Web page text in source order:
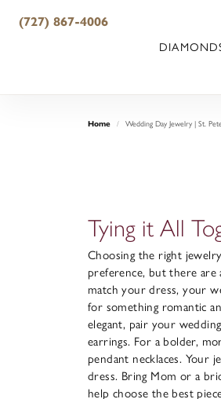
(727) 867-4006
Home Wedding Day Jewelry | St.
Tying it All
Choosing the right
preference, but there
match your dress, your
for something romantic
elegant, pair your
earrings. For a bolder,
pendant necklaces. Your
dress. Bring Mom or a
help choose the best